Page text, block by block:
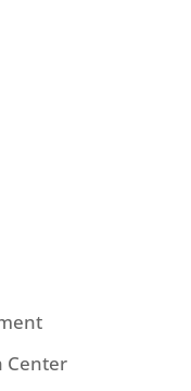
Center